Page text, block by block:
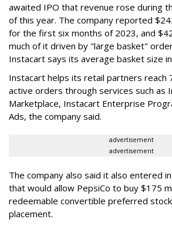
awaited IPO that revenue rose during
of this year. The company reported
for the first six months of 2023, and
much of it driven by "large basket"
Instacart says its average basket size
Instacart helps its retail partners reach
active orders through services such as
Marketplace, Instacart Enterprise
Ads, the company said.
advertisement
advertisement
The company also said it also entered
that would allow PepsiCo to buy $175
redeemable convertible preferred
placement.